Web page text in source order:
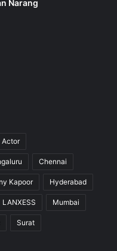
Narang
Actor
Chennai
Kapoor Hyderabad
LANXESS Mumbai
Surat